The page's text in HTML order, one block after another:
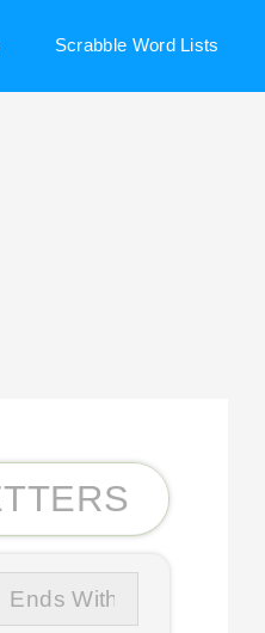
Scrabble Word Lists